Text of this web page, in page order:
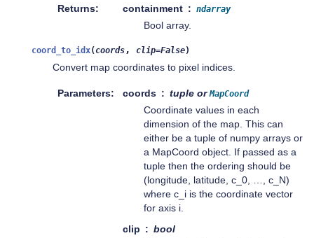
Returns containment ndarray
Bool array.
coord_to_idx( coords , clip=False)
Convert map coordinates to pixel indices.
Parameters coords tuple orMapCoord
Coordinate values in each
dimension of the map. This can
either be a tuple of numpy arrays or
a MapCoord object. If passed as a
tuple then the ordering should be
(longitude, latitude, c_0, …, c_N)
where c_i is the coordinate vector
for axis i.
clip
bool